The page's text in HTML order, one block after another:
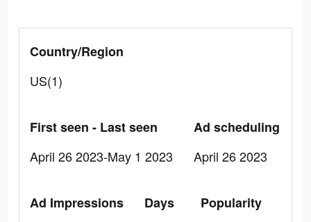
Country/Region
US(1)
First seen - Last seen
April 26 2023-May 1 2023
Ad scheduling
April 26 2023
Ad Impressions
Days
Popularity